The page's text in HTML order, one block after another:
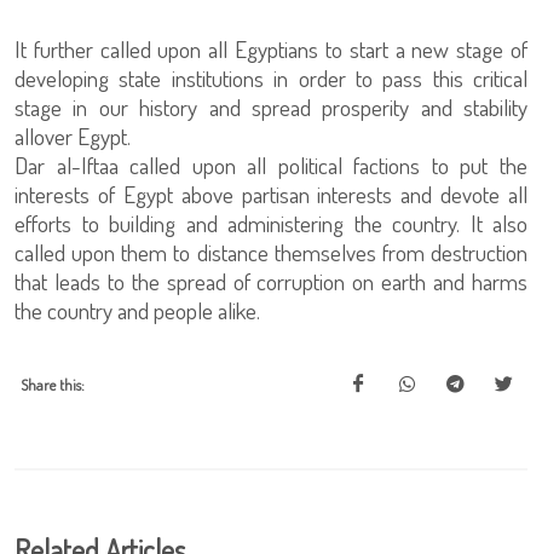
It further called upon all Egyptians to start a new stage of
developing state institutions in order to pass this critical
stage in our history and spread prosperity and stability
allover Egypt.
Dar al-Iftaa called upon all political factions to put the
interests of Egypt above partisan interests and devote all
efforts to building and administering the country. It also
called upon them to distance themselves from destruction
that leads to the spread of corruption on earth and harms
the country and people alike.
Share this: